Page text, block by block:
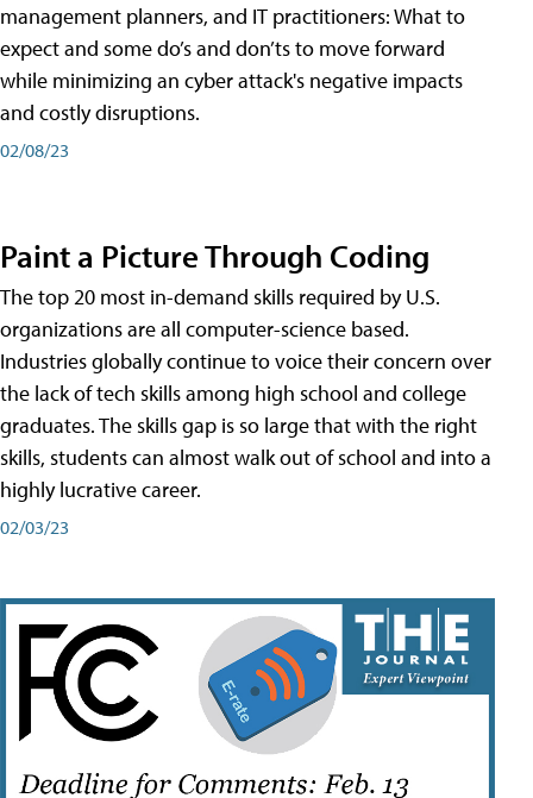
management planners, and IT practitioners: What to
expect and some do’s and don’ts to move forward
while minimizing an cyber attack's negative impacts
and costly disruptions.
02/08/23
Paint a Picture Through Coding
The top 20 most in-demand skills required by U.S.
organizations are all computer-science based.
Industries globally continue to voice their concern over
the lack of tech skills among high school and college
graduates. The skills gap is so large that with the right
skills, students can almost walk out of school and into a
highly lucrative career.
02/03/23